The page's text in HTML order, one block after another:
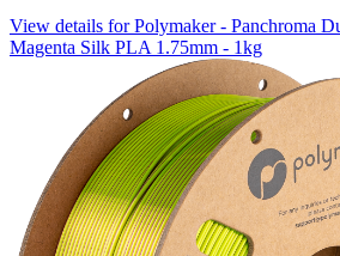
View details for Polymaker - Panchroma
Magenta Silk PLA 1.75mm - 1kg